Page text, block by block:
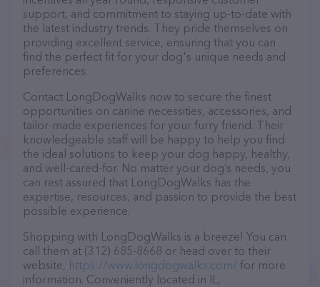
support, and commitment to staying up-to-date with
the latest industry trends. They pride themselves on
providing excellent service, ensuring that you can
find the perfect fit for your dog's unique needs and
preferences.
Contact LongDogWalks now to secure the finest
opportunities on canine necessities, accessories, and
tailor-made experiences for your furry friend. Their
knowledgeable staff will be happy to help you find
the ideal solutions to keep your dog happy, healthy,
and well-cared-for. No matter your dog’s needs, you
can rest assured that LongDogWalks has the
expertise, resources, and passion to provide the best
possible experience.
Shopping with LongDogWalks is a breeze! You can
call them at (312) 685-8668 or head over to their
website, https://www.longdogwalks.com/ for more
information. Conveniently located in IL,